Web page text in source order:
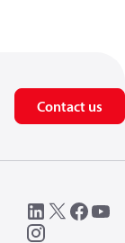
Contact us